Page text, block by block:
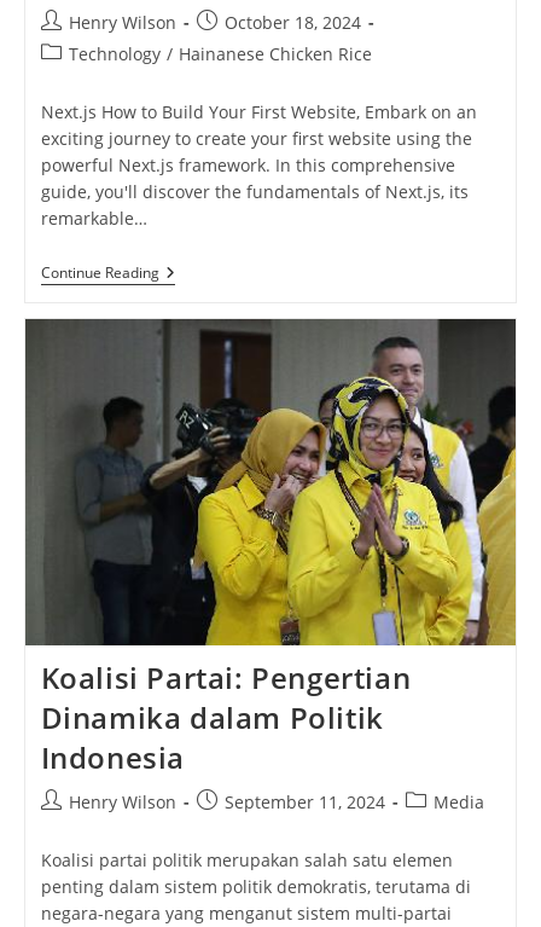
Post
author:
Henry Wilson
Post
published:
October 18, 2024
PostTechnology / Hainanese Chicken Rice
Next.js How to Build Your First Website, Embark on an
exciting journey to create your first website using the
powerful Next.js framework. In this comprehensive
guide, you'll discover the fundamentals of Next.js, its
remarkable…
Continue ReadingNext.js
How
Build
Website
Koalisi Partai: Pengertian
Dinamika dalam Politik
Indonesia
PostHenry Wilson
PostSeptember 11, 2024
PostMedia
Koalisi partai politik merupakan salah satu elemen
penting dalam sistem politik demokratis, terutama di
negara-negara yang menganut sistem multi-partai